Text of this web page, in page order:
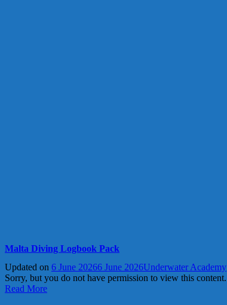
Malta Diving Logbook Pack
Updated on 6 June 20266 June 2026Underwater Academy
Sorry, but you do not have permission to view this content.
Read More